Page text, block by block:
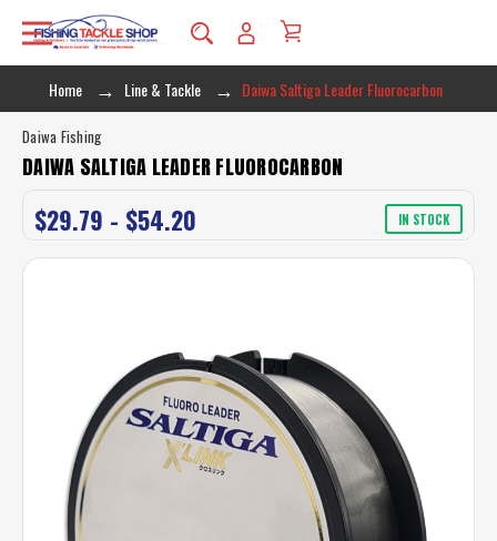
Home Line & Tackle Daiwa Saltiga Leader Fluorocarbon
Daiwa Fishing
DAIWA SALTIGA LEADER FLUOROCARBON
$29.79 - $54.20 IN STOCK